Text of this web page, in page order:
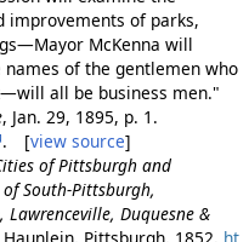
improvements of parks,
McKenna will
of the gentlemen who
all be business men."
, Jan. 29, 1895, p. 1.
. [view source]
of Pittsburgh and
South-Pittsburgh,
Duquesne &